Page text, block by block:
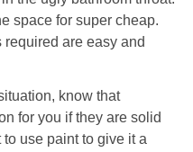
Room
space for super cheap.
required are easy and
know that
for you if they are solid
use paint to give it a